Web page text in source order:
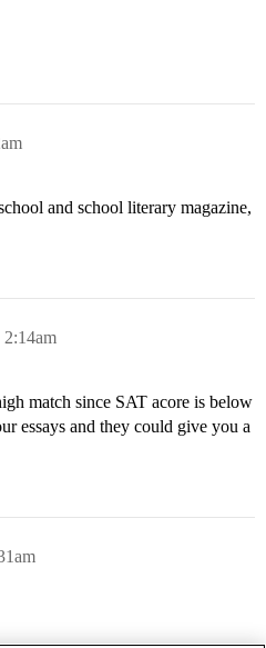
and school literary magazine,
2:14am
match since SAT acore is below
essays and they could give you a